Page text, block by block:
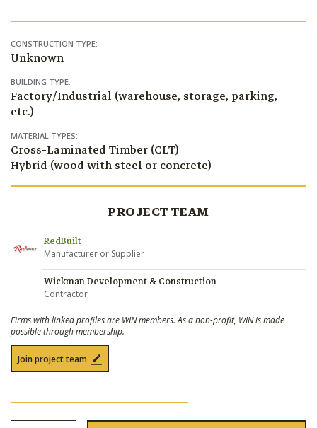
CONSTRUCTION TYPE:
Unknown
BUILDING TYPE:
Factory/Industrial (warehouse, storage, parking,
etc.)
MATERIAL TYPES:
Cross-Laminated Timber (CLT)
Hybrid (wood with steel or concrete)
PROJECT TEAM
RedBuilt
Manufacturer or Supplier
Wickman Development & Construction
Contractor
Firms with linked profiles are WIN members. As a non-profit, WIN is made
possible through membership.
Join project team